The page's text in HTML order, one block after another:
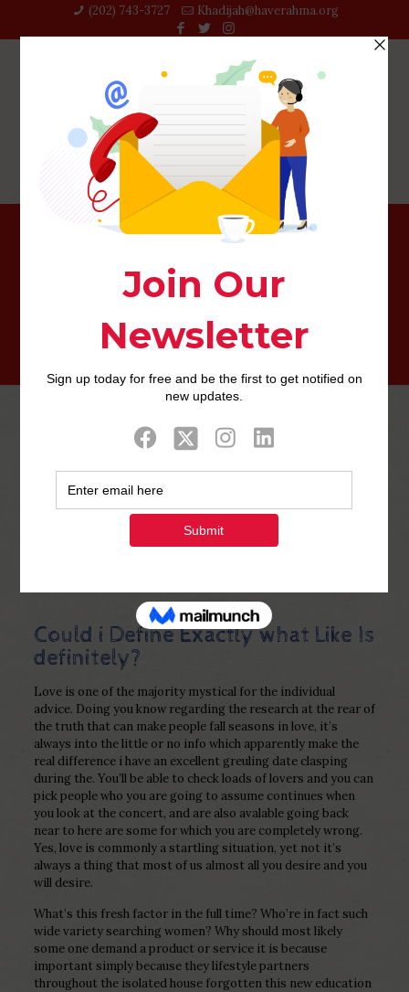
(202) 743-3727‬ Khadijah@haverahma.org
Japanese anybody Mail-order Brides: Get Stunning and
0 Published by
2023
Could i Define Exactly what Like Is
definitely?
Love is one of the majority mystical for the individual
advice. Doing you know regarding the research at the rear of
the truth that can make people fall seasons in love, it’s
always into the little or no info which apparently make the
real difference i have an excellent greuling date clasping
during the. You’ll be able to check loads of lovers and you can
pick people who you are going to assume continues when
you look at the concert, and are also avalable going back
near to here are some for which you are completely wrong.
Yes, love is commonly a startling situation, yet not it’s
always a thing that most of us almost all you desire and you
will desire.
What’s this fresh factor in the full time? Who’re in fact such
wide variety searching women? Why should most likely
some one demand a product or service it is because
important simply because they lifestyle partners
throughout the isolated house forgotten this new education